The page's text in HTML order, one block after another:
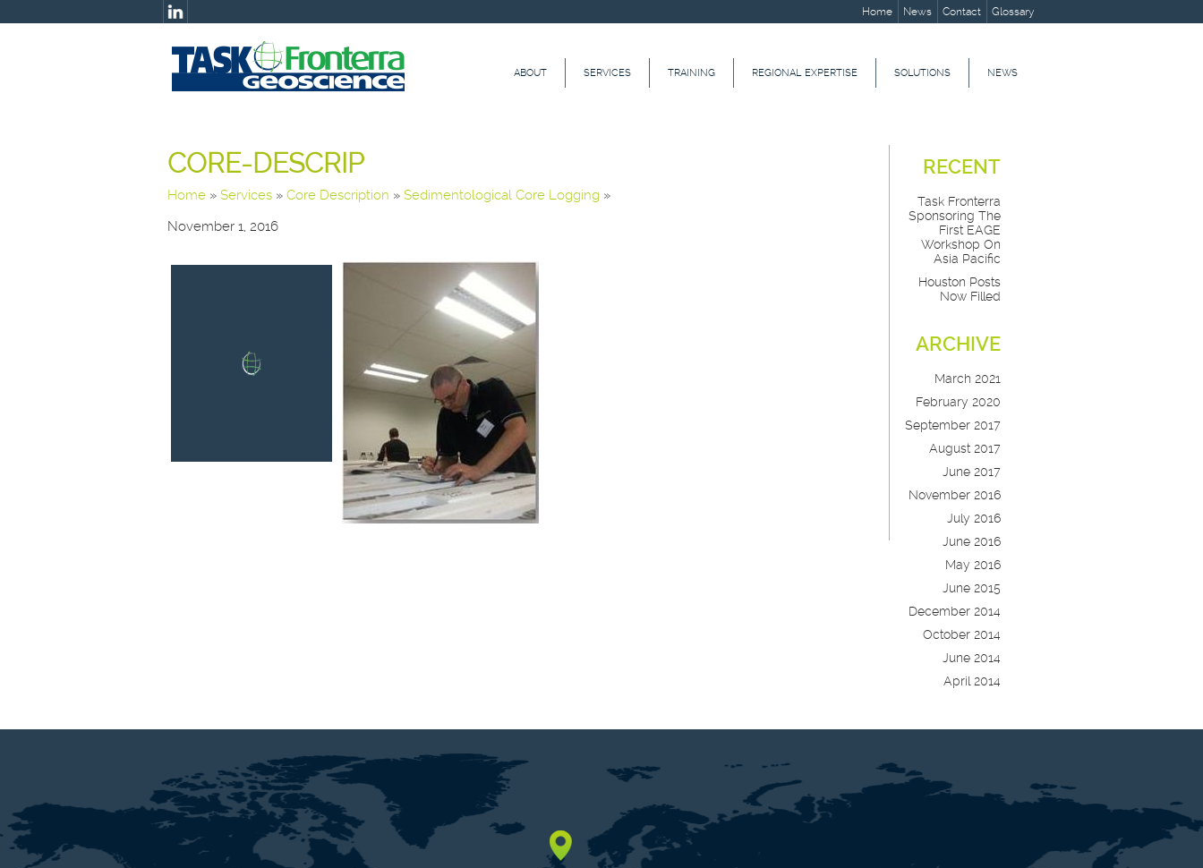
Home News Contact Glossary
NEWS
SOLUTIONS
REGIONAL EXPERTISE
TRAINING
SERVICES
ABOUT
CORE-DESCRIP
Home » Services » Core Description » Sedimentological Core Logging »
November 1, 2016
RECENT
Task Fronterra
Sponsoring The
First EAGE
Workshop On
Asia Pacific
Houston Posts
Now Filled
ARCHIVE
March 2021
February 2020
September 2017
August 2017
June 2017
November 2016
July 2016
June 2016
May 2016
June 2015
December 2014
October 2014
June 2014
April 2014